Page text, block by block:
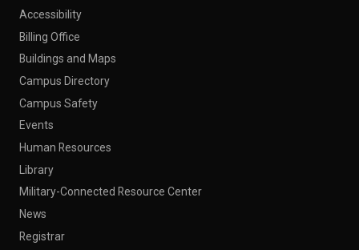
Accessibility
Billing Office
Buildings and Maps
Campus Directory
Campus Safety
Events
Human Resources
Library
Military-Connected Resource Center
News
Registrar